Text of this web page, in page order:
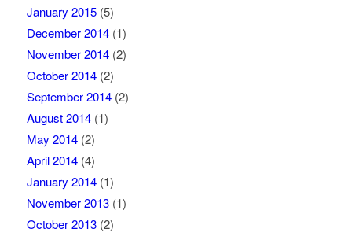
January 2015(5)
December 2014(1)
November 2014(2)
October 2014(2)
September 2014(2)
August 2014(1)
May 2014(2)
April 2014(4)
January 2014(1)
November 2013(1)
October 2013(2)